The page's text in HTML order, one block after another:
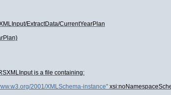
ExtractData/CurrentYearPlan
is a file containing:
2001/XMLSchema-instance"